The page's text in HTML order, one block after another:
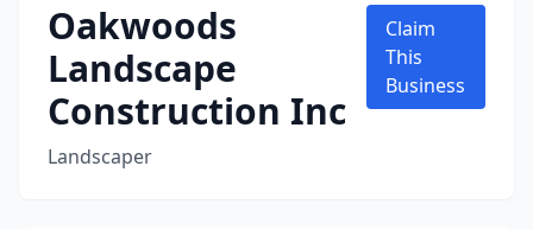
Oakwoods
Landscape
Construction Inc
Landscaper
Claim
This
Business